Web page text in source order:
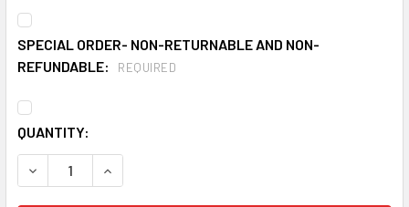
SPECIAL ORDER- NON-RETURNABLE AND NON-
REFUNDABLE:
REQUIRED
CURRENT
STOCK:
QUANTITY:
DECREASE QUANTITY OF AK-224 ALL BALANCE SHIELD
INCREASE QUANTITY OF AK-224 ALL BALANCE